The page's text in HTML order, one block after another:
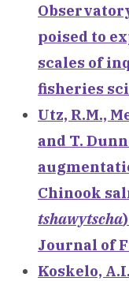
poised to
scales of
fisheries
Utz, R.M.,
and T.
Chinook
tshawytscha
Journal of
Koskelo,